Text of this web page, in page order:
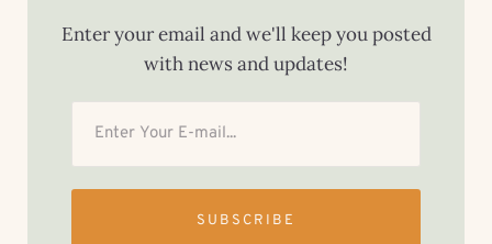
Enter your email and we'll keep you posted
with news and updates!
SUBSCRIBE